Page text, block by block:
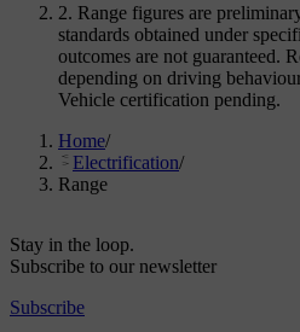
2. Range figures are
standards obtained under
outcomes are not guaranteed.
depending on driving
Vehicle certification pending.
Home/
Electrification/
Range